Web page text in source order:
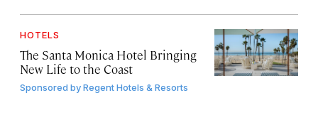
HOTELS
The Santa Monica Hotel Bringing
New Life to the Coast
Sponsored byRegent Hotels & Resorts